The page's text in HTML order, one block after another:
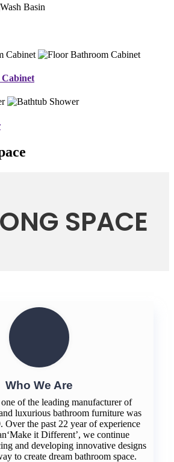
SPACE
Who We Are
of the leading manufacturer of
luxurious bathroom furniture was
Over the past 22 year of experience
it Different’, we continue
and developing innovative designs
to create dream bathroom space.